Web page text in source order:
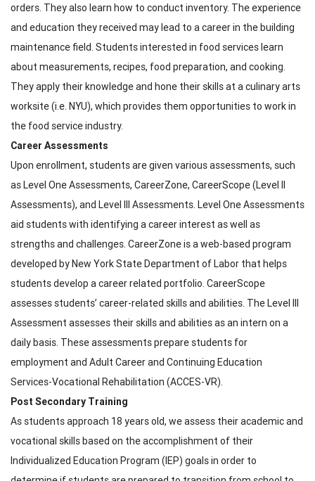
orders. They also learn how to conduct inventory. The experience
and education they received may lead to a career in the building
maintenance field. Students interested in food services learn
about measurements, recipes, food preparation, and cooking.
They apply their knowledge and hone their skills at a culinary arts
worksite (i.e. NYU), which provides them opportunities to work in
the food service industry.
Career Assessments
Upon enrollment, students are given various assessments, such
as Level One Assessments, CareerZone, CareerScope (Level II
Assessments), and Level III Assessments. Level One Assessments
aid students with identifying a career interest as well as
strengths and challenges. CareerZone is a web-based program
developed by New York State Department of Labor that helps
students develop a career related portfolio. CareerScope
assesses students’ career-related skills and abilities. The Level III
Assessment assesses their skills and abilities as an intern on a
daily basis. These assessments prepare students for
employment and Adult Career and Continuing Education
Services-Vocational Rehabilitation (ACCES-VR).
Post Secondary Training
As students approach 18 years old, we assess their academic and
vocational skills based on the accomplishment of their
Individualized Education Program (IEP) goals in order to